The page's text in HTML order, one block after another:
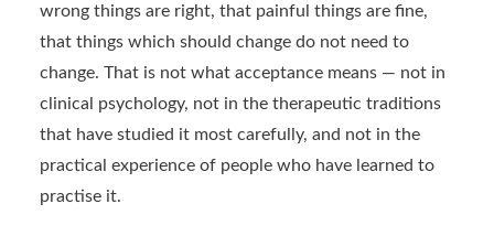
wrong things are right, that painful things are fine,
that things which should change do not need to
change. That is not what acceptance means — not in
clinical psychology, not in the therapeutic traditions
that have studied it most carefully, and not in the
practical experience of people who have learned to
practise it.